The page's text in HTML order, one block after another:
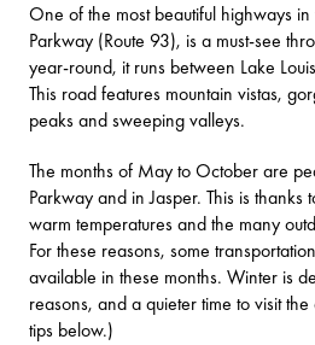
One of the most beautiful highways
Parkway (Route 93), is a must-see
year-round, it runs between Lake
This road features mountain vistas,
peaks and sweeping valleys.
The months of May to October are
Parkway and in Jasper. This is thanks
warm temperatures and the many
For these reasons, some
available in these months. Winter is
reasons, and a quieter time to visit
tips below.)